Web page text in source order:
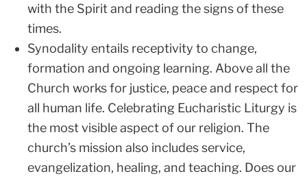
with the Spirit and reading the signs of these
times.
Synodality entails receptivity to change,
formation and ongoing learning. Above all the
Church works for justice, peace and respect for
all human life. Celebrating Eucharistic Liturgy is
the most visible aspect of our religion. The
church’s mission also includes service,
evangelization, healing, and teaching. Does our